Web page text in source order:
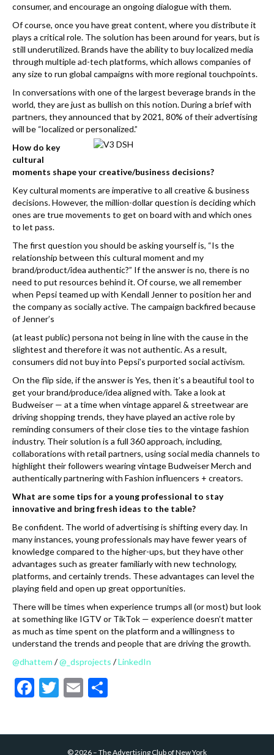
consumer, and encourage an ongoing dialogue with them.
Of course, once you have great content, where you distribute it
plays a critical role. The solution has been around for years, but is
still underutilized. Brands have the ability to buy localized media
through multiple ad-tech platforms, which allows companies of
any size to run global campaigns with more regional touchpoints.
In conversations with one of the largest beverage brands in the
world, they are just as bullish on this notion. During a brief with
partners, they announced that by 2021, 80% of their advertising
will be “localized or personalized.”
How do key
cultural
moments shape your creative/business decisions?
Key cultural moments are imperative to all creative & business
decisions. However, the million-dollar question is deciding which
ones are true movements to get on board with and which ones
to let pass.
The first question you should be asking yourself is, “Is the
relationship between this cultural moment and my
brand/product/idea authentic?” If the answer is no, there is no
need to put resources behind it. Of course, we all remember
when Pepsi teamed up with Kendall Jenner to position her and
the company as socially active. The campaign backfired because
of Jenner’s
(at least public) persona not being in line with the cause in the
slightest and therefore it was not authentic. As a result,
consumers did not buy into Pepsi’s purported social activism.
On the flip side, if the answer is Yes, then it’s a beautiful tool to
get your brand/produce/idea aligned with. Take a look at
Budweiser — at a time when vintage apparel & streetwear are
driving shopping trends, they have played an active role by
reminding consumers of their close ties to the vintage fashion
industry. Their solution is a full 360 approach, including,
collaborations with retail partners, using social media channels to
highlight their followers wearing vintage Budweiser Merch and
authentically partnering with Fashion influencers + creators.
What are some tips for a young professional to stay
innovative and bring fresh ideas to the table?
Be confident. The world of advertising is shifting every day. In
many instances, young professionals may have fewer years of
knowledge compared to the higher-ups, but they have other
advantages such as greater familiarly with new technology,
platforms, and certainly trends. These advantages can level the
playing field and open up great opportunities.
There will be times when experience trumps all (or most) but look
at something like IGTV or TikTok — experience doesn’t matter
as much as time spent on the platform and a willingness to
understand the trends and people that are driving the growth.
@dhattem /@_dsprojects /LinkedIn
F
T
er
E
l
e
©2026 – The Advertising Club of New York